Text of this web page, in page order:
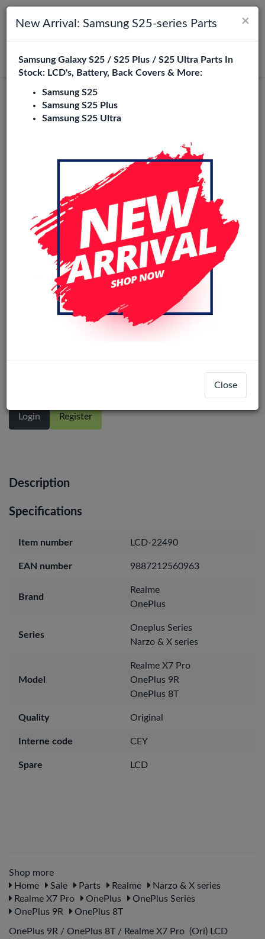
Toggle navigation
Search
Login
Pro (Ori) LCD Display Assembly No
Login Register
Description
Specifications
Item number LCD-22490
EAN number 9887212560963
Brand
Realme
OnePlus
Series
Oneplus Series
Narzo & X series
Model
Realme X7 Pro
OnePlus 9R
OnePlus 8T
Quality Original
Interne code CEY
Spare LCD
Shop more
Home
Sale Parts Realme
Narzo & X series
Realme X7 Pro
OnePlus
OnePlus Series
OnePlus 9R
OnePlus 8T
OnePlus 9R / OnePlus 8T / Realme X7 Pro (Ori) LCD
×
New Arrival: Samsung S25-series Parts
Samsung Galaxy S25 / S25 Plus / S25 Ultra Parts In
Stock: LCD's, Battery, Back Covers & More:
Samsung S25
Samsung S25 Plus
Samsung S25 Ultra
Close